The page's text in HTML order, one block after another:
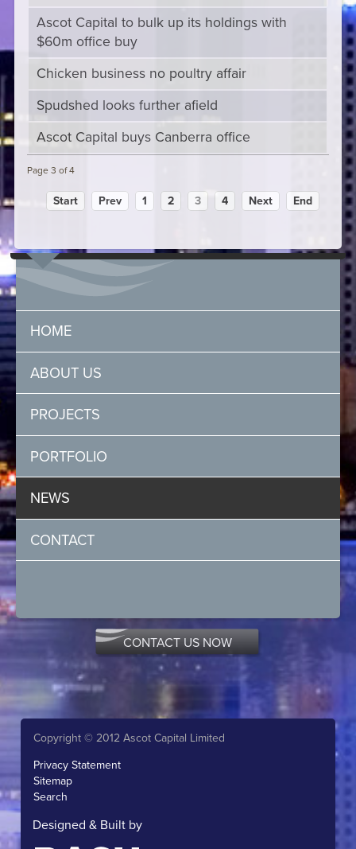
Ascot Capital to bulk up its holdings with
$60m office buy
Chicken business no poultry affair
Spudshed looks further afield
Ascot Capital buys Canberra office
Page 3 of 4
Start Prev 1 2 3 4 Next End
HOME
ABOUT US
PROJECTS
PORTFOLIO
NEWS
CONTACT
CONTACT US NOW
Copyright © 2012 Ascot Capital Limited
Privacy Statement
Sitemap
Search
Designed & Built by